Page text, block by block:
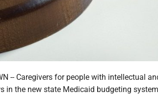
-- Caregivers for people with intellectual
in the new state Medicaid budgeting